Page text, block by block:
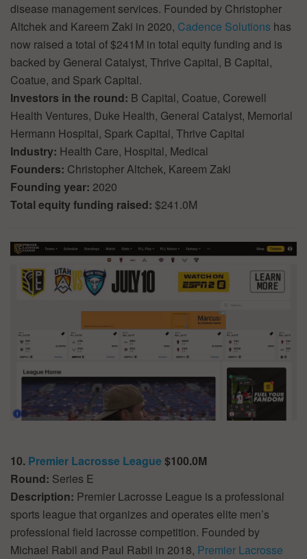
disease management services. Founded by Christopher
Altchek and Kareem Zaki in 2020, Cadence Solutions has
now raised a total of $241M in total equity funding and is
backed by General Catalyst, Thrive Capital, B Capital,
Coatue, and Spark Capital.
Investors in the round: B Capital, Coatue, Corewell
Health Ventures, Duke Health, General Catalyst, Memorial
Hermann Hospital, Spark Capital, Thrive Capital
Industry: Health Care, Hospital, Medical
Founders: Christopher Altchek, Kareem Zaki
Founding year: 2020
Total equity funding raised: $241.0M
10. Premier Lacrosse League$100.0M
Round: Series E
Description: Premier Lacrosse League is a professional
sports league that organizes and operates elite men’s
professional field lacrosse competition. Founded by
Michael Rabil and Paul Rabil in 2018, Premier Lacrosse